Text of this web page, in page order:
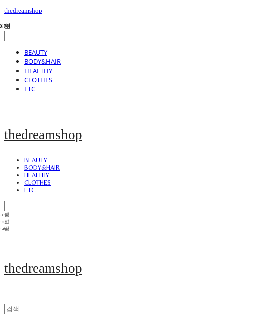
thedreamshop
BEAUTY
BODY&HAIR
HEALTHY
CLOTHES
ETC
thedreamshop
BEAUTY
BODY&HAIR
HEALTHY
CLOTHES
ETC
thedreamshop